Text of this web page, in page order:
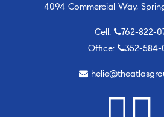
4094 Commercial Way,
Cell:
762-822-
Office:
352-584-